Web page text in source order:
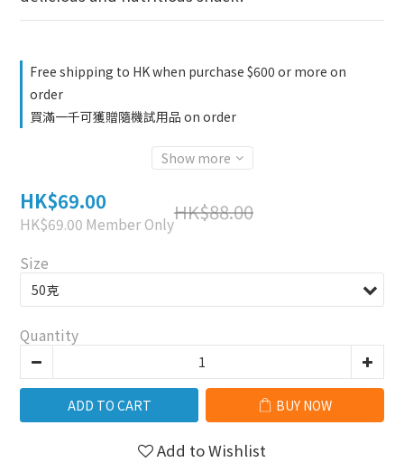
Free shipping to HK when purchase $600 or more on
order
買滿一千可獲贈隨機試用品 on order
Show more
HK$88.00
HK$69.00
HK$69.00 Member Only
Size
Quantity
ADD TO CART BUY NOW
Add to Wishlist